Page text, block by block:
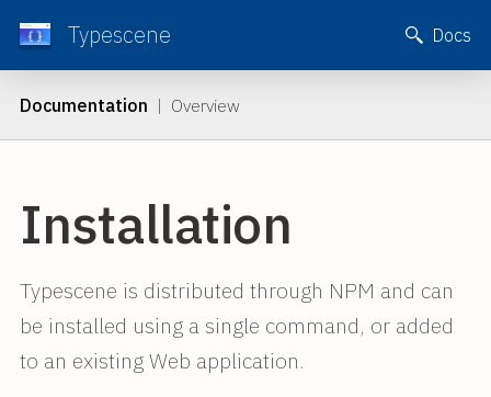
Typescene Docs
Documentation | Overview
Installation
Typescene is distributed through NPM and can
be installed using a single command, or added
to an existing Web application.